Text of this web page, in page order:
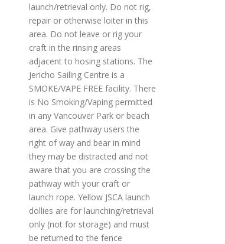
launch/retrieval only. Do not rig,
repair or otherwise loiter in this
area. Do not leave or rig your
craft in the rinsing areas
adjacent to hosing stations. The
Jericho Sailing Centre is a
SMOKE/VAPE FREE facility. There
is No Smoking/Vaping permitted
in any Vancouver Park or beach
area. Give pathway users the
right of way and bear in mind
they may be distracted and not
aware that you are crossing the
pathway with your craft or
launch rope. Yellow JSCA launch
dollies are for launching/retrieval
only (not for storage) and must
be returned to the fence